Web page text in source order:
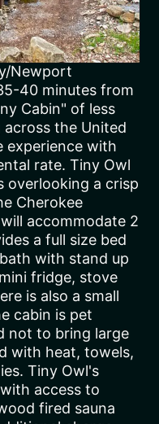
Newport
40 minutes from
Cabin" of less
the United
experience with
rate. Tiny Owl
overlooking a crisp
Cherokee
accommodate 2
a full size bed
with stand up
fridge, stove
is also a small
cabin is pet
not to bring large
with heat, towels,
Tiny Owl's
access to
fired sauna